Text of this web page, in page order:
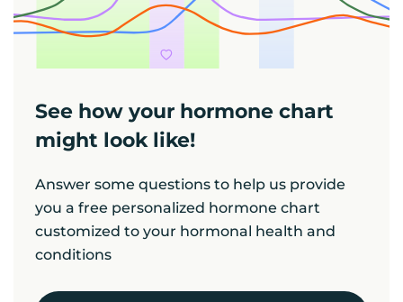
See how your hormone chart
might look like!
Answer some questions to help us provide
you a free personalized hormone chart
customized to your hormonal health and
conditions